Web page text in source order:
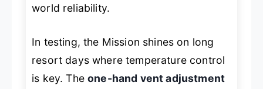
world reliability.
In testing, the Mission shines on long
resort days where temperature control
is key. Theone-hand vent adjustment